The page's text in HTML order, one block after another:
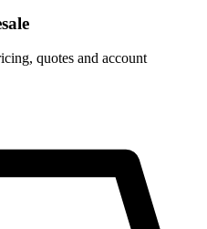
quotes and account